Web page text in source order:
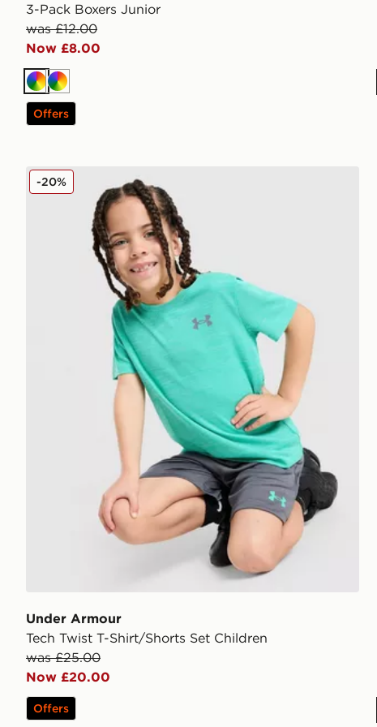
3-Pack Boxers Junior
was £12.00
Now £8.00
MultiMulti
Offers
Under Armour Tech Twist T-Shirt/Shorts Set Children
Under Armour
Tech Twist T-Shirt/Shorts Set Children
was £25.00
Now £20.00
-20%
Offers